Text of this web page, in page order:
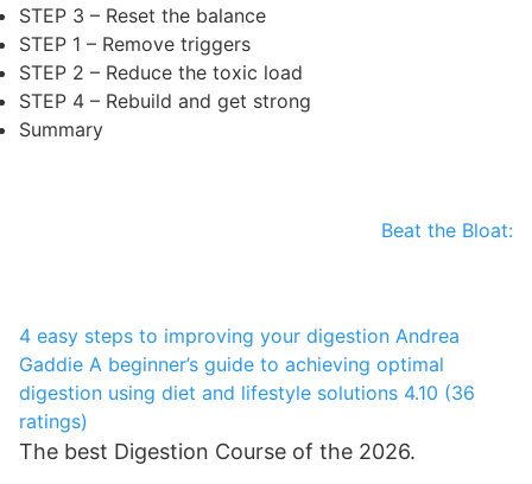
STEP 3 – Reset the balance
STEP 1 – Remove triggers
STEP 2 – Reduce the toxic load
STEP 4 – Rebuild and get strong
Summary
Beat the Bloat:
4 easy steps to improving your digestion Andrea
Gaddie A beginner’s guide to achieving optimal
digestion using diet and lifestyle solutions 4.10 (36
ratings)
The best Digestion Course of the 2026.